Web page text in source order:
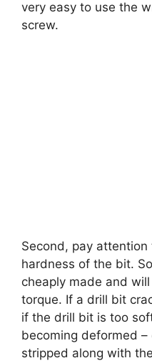
very easy to use the
screw.
Second, pay
hardness of the bit.
cheaply made and
torque. If a drill bit
if the drill bit is too
becoming deformed
stripped along with